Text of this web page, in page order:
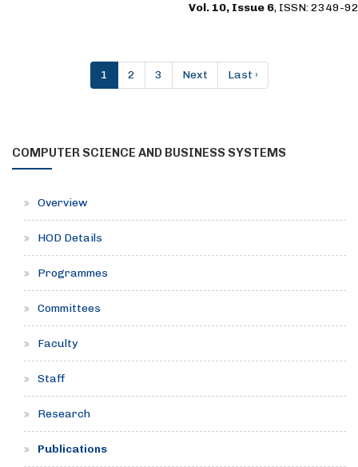
Vol. 10, Issue 6, ISSN: 2349-
1 2 3 Next Last ›
COMPUTER SCIENCE AND BUSINESS SYSTEMS
Overview
HOD Details
Programmes
Committees
Faculty
Staff
Research
Publications